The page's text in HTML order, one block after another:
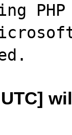
UTC]